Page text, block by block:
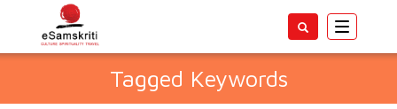
Toggle
Tagged Keywords